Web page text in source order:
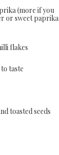
(more if you
or sweet paprika
flakes
taste
toasted seeds